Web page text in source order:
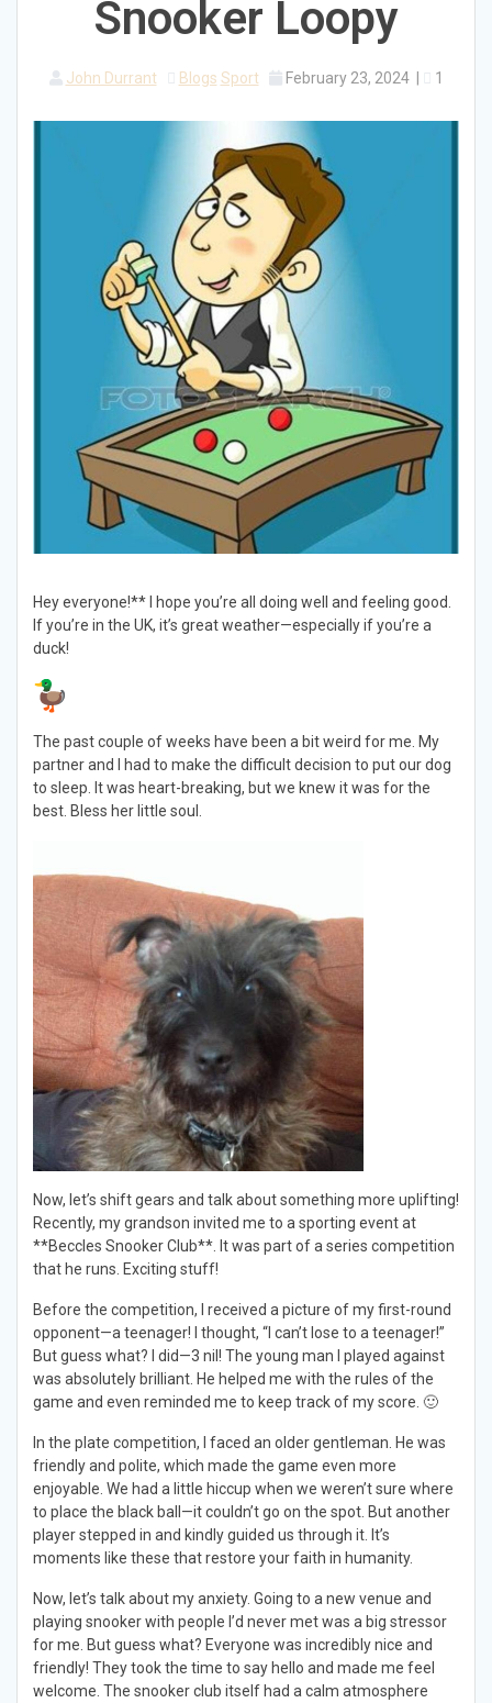
Snooker Loopy
John Durrant Blogs Sport February 23, 2024| 1
Hey everyone!** I hope you’re all doing well and feeling good.
If you’re in the UK, it’s great weather—especially if you’re a
duck!
The past couple of weeks have been a bit weird for me. My
partner and I had to make the difficult decision to put our dog
to sleep. It was heart-breaking, but we knew it was for the
best. Bless her little soul.
Now, let’s shift gears and talk about something more uplifting!
Recently, my grandson invited me to a sporting event at
**Beccles Snooker Club**. It was part of a series competition
that he runs. Exciting stuff!
Before the competition, I received a picture of my first-round
opponent—a teenager! I thought, “I can’t lose to a teenager!”
But guess what? I did—3 nil! The young man I played against
was absolutely brilliant. He helped me with the rules of the
game and even reminded me to keep track of my score. 🙂
In the plate competition, I faced an older gentleman. He was
friendly and polite, which made the game even more
enjoyable. We had a little hiccup when we weren’t sure where
to place the black ball—it couldn’t go on the spot. But another
player stepped in and kindly guided us through it. It’s
moments like these that restore your faith in humanity.
Now, let’s talk about my anxiety. Going to a new venue and
playing snooker with people I’d never met was a big stressor
for me. But guess what? Everyone was incredibly nice and
friendly! They took the time to say hello and made me feel
welcome. The snooker club itself had a calm atmosphere